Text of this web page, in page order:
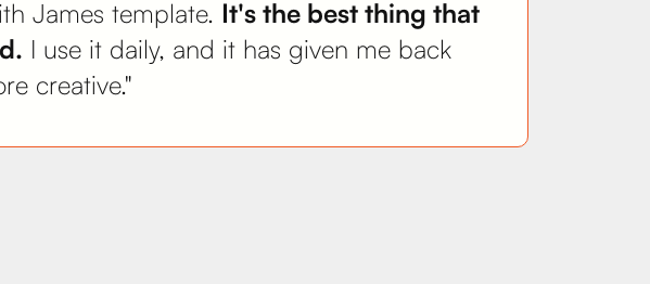
James template. It's the best thing that
I use it daily, and it has given me back
creative."